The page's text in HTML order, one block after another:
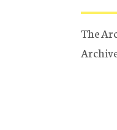
The